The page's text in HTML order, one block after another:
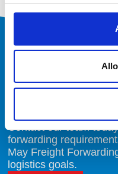
Ready to
Contact our team
forwarding
May Freight
logistics goals.